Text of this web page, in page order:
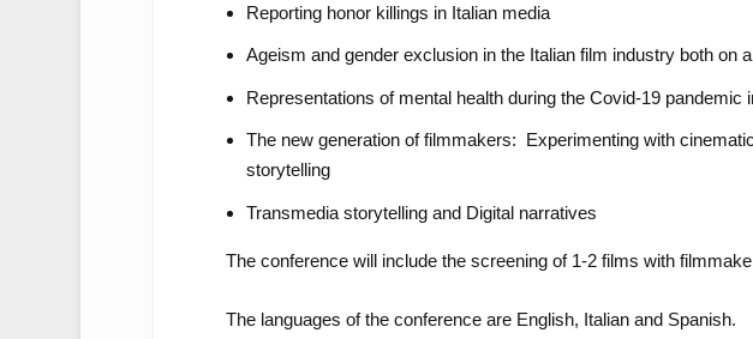
Reporting honor killings in Italian media
Ageism and gender exclusion in the Italian film industry both on
Representations of mental health during the Covid-19 pandemic
The new generation of filmmakers: Experimenting with
storytelling
Transmedia storytelling and Digital narratives
The conference will include the screening of 1-2 films with
The languages of the conference are English, Italian and Spanish.